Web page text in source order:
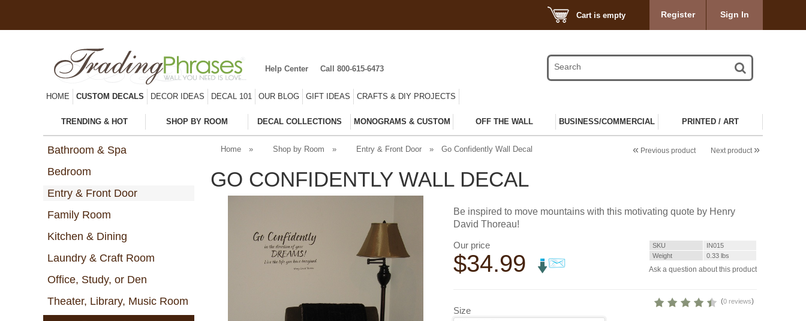
Cart is empty Register Sign In
Help Center Call 800-615-6473
HOME CUSTOM DECALS DECOR IDEAS DECAL 101 OUR BLOG GIFT IDEAS CRAFTS & DIY PROJECTS
TRENDING & HOT SHOP BY ROOM DECAL COLLECTIONS MONOGRAMS & CUSTOM OFF THE WALL BUSINESS/COMMERCIAL PRINTED / ART
Bathroom & Spa
Bedroom
Entry & Front Door
Family Room
Kitchen & Dining
Laundry & Craft Room
Office, Study, or Den
Theater, Library, Music Room
Next product »
« Previous product
Home » Shop by Room » Entry & Front Door » Go Confidently Wall Decal
GO CONFIDENTLY WALL DECAL
Be inspired to move mountains with this motivating quote by Henry
David Thoreau!
Our price
$34.99
SKU
IN015
Weight
0.33 lbs
Ask a question about this product
(0 reviews)
Size